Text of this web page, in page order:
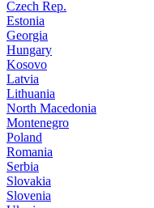
Czech Rep.
Estonia
Georgia
Hungary
Kosovo
Latvia
Lithuania
North Macedonia
Montenegro
Poland
Romania
Serbia
Slovakia
Slovenia